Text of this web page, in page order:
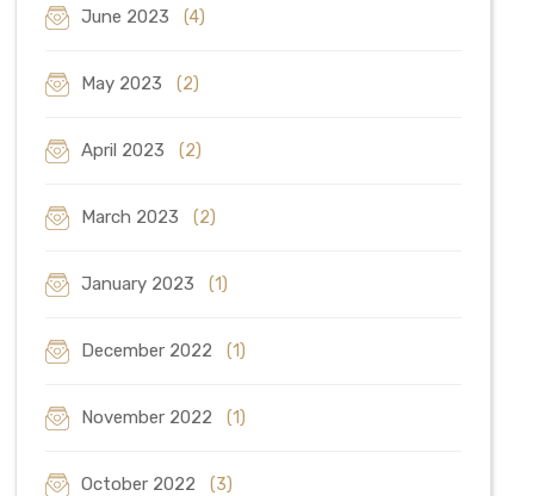
June 2023 (4)
May 2023 (2)
April 2023 (2)
March 2023 (2)
January 2023 (1)
December 2022 (1)
November 2022 (1)
October 2022 (3)